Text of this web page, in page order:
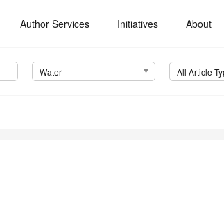
Author Services Initiatives About
Water All Article